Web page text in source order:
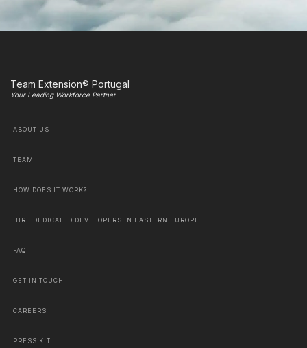
Team Extension® Portugal
Your Leading Workforce Partner
ABOUT US
TEAM
HOW DOES IT WORK?
HIRE DEDICATED DEVELOPERS IN EASTERN EUROPE
FAQ
GET IN TOUCH
CAREERS
PRESS KIT